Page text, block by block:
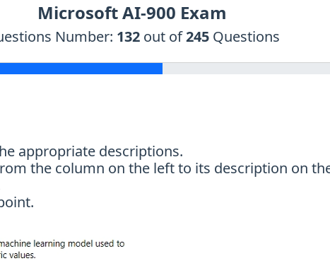
Microsoft AI-900 Exam
Number: 132 out of245 Questions
appropriate descriptions.
the column on the left to its description on